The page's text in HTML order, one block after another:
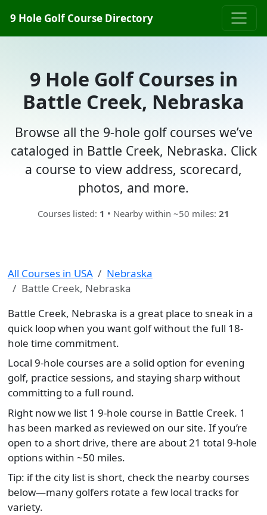
9 Hole Golf Course Directory
9 Hole Golf Courses in
Battle Creek, Nebraska
Browse all the 9-hole golf courses we’ve
cataloged in Battle Creek, Nebraska. Click
a course to view address, scorecard,
photos, and more.
Courses listed: 1 • Nearby within ~50 miles: 21
All Courses in USA
Nebraska
Battle Creek, Nebraska
Battle Creek, Nebraska is a great place to sneak in a
quick loop when you want golf without the full 18-
hole time commitment.
Local 9-hole courses are a solid option for evening
golf, practice sessions, and staying sharp without
committing to a full round.
Right now we list 1 9-hole course in Battle Creek. 1
has been marked as reviewed on our site. If you’re
open to a short drive, there are about 21 total 9-hole
options within ~50 miles.
Tip: if the city list is short, check the nearby courses
below—many golfers rotate a few local tracks for
variety.